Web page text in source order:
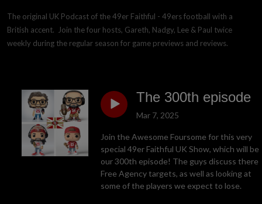
The original UK Podcast of the 49er Faithful - 49ers football with a
British accent.  Join the four hosts, Gareth, Nadgy, Lee & Paul twice
weekly during the regular season for game previews and reviews.
The 300th episode
Mar 7, 2025
Join the Awesome Foursome for this very
special 49er Faithful UK Show, which will be
our 300th episode! The guys discuss there
Free Agency targets, as well as looking at
some of the players we expect to lose.